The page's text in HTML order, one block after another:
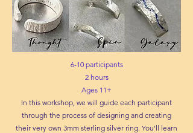
6-10 participants
2 hours
Ages 11+
In this workshop, we will guide each participant
through the process of designing and creating
their very own 3mm sterling silver ring. You'll learn